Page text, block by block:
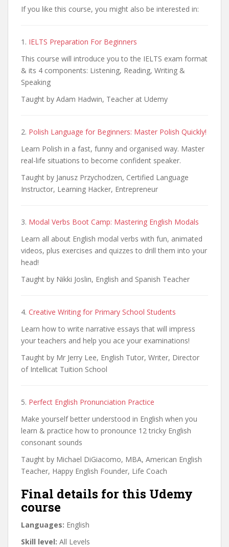
If you like this course, you might also be interested in:
1. IELTS Preparation For Beginners
This course will introduce you to the IELTS exam format
& its 4 components: Listening, Reading, Writing &
Speaking
Taught by Adam Hadwin, Teacher at Udemy
2. Polish Language for Beginners: Master Polish Quickly!
Learn Polish in a fast, funny and organised way. Master
real-life situations to become confident speaker.
Taught by Janusz Przychodzen, Certified Language
Instructor, Learning Hacker, Entrepreneur
3. Modal Verbs Boot Camp: Mastering English Modals
Learn all about English modal verbs with fun, animated
videos, plus exercises and quizzes to drill them into your
head!
Taught by Nikki Joslin, English and Spanish Teacher
4. Creative Writing for Primary School Students
Learn how to write narrative essays that will impress
your teachers and help you ace your examinations!
Taught by Mr Jerry Lee, English Tutor, Writer, Director
of Intellicat Tuition School
5. Perfect English Pronunciation Practice
Make yourself better understood in English when you
learn & practice how to pronounce 12 tricky English
consonant sounds
Taught by Michael DiGiacomo, MBA, American English
Teacher, Happy English Founder, Life Coach
Final details for this Udemy
course
Languages: English
Skill level: All Levels